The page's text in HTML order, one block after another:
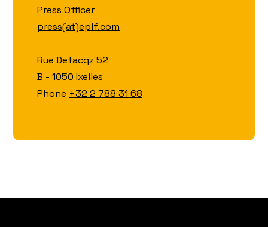
Press Officer
press(at)eplf.com
Rue Defacqz 52
B - 1050 Ixelles
Phone +32 2 788 31 68